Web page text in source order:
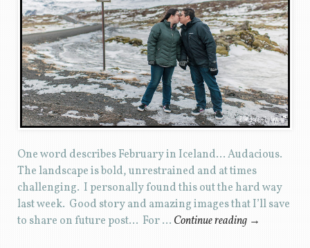
One word describes February in Iceland… Audacious.
The landscape is bold, unrestrained and at times
challenging. I personally found this out the hard way
last week. Good story and amazing images that I’ll save
to share on future post… For … Continue reading →